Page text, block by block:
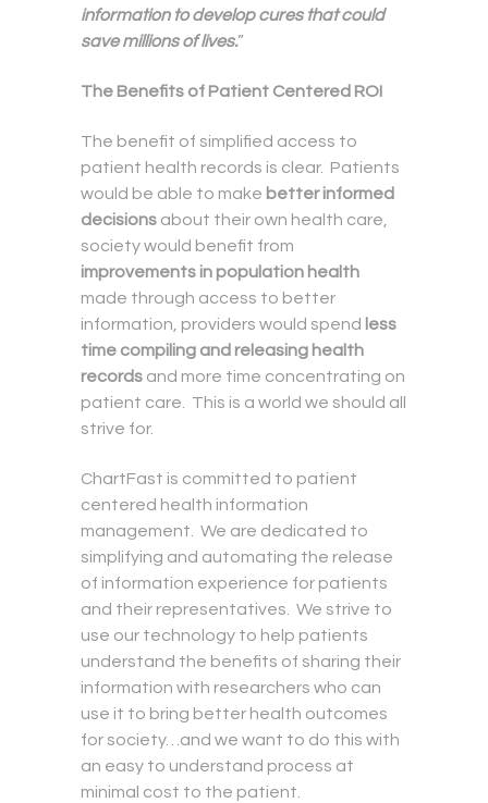
information to develop cures that could
save millions of lives.”
The Benefits of Patient Centered ROI
The benefit of simplified access to
patient health records is clear. Patients
would be able to make better informed
decisions about their own health care,
society would benefit from
improvements in population health
made through access to better
information, providers would spend less
time compiling and releasing health
records and more time concentrating on
patient care. This is a world we should all
strive for.
ChartFast is committed to patient
centered health information
management. We are dedicated to
simplifying and automating the release
of information experience for patients
and their representatives. We strive to
use our technology to help patients
understand the benefits of sharing their
information with researchers who can
use it to bring better health outcomes
for society…and we want to do this with
an easy to understand process at
minimal cost to the patient.